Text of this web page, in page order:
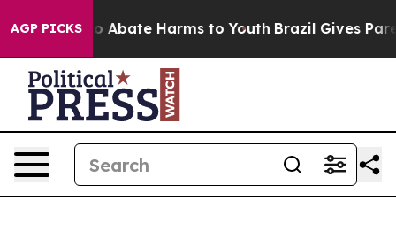
AGP PICKS
Fund to Abate Harms to Youth Brazil Gives